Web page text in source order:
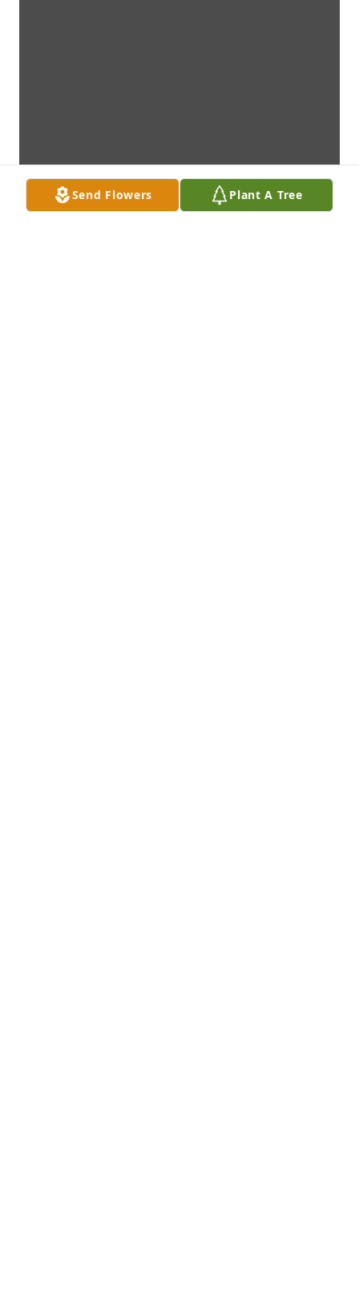
Send Flowers Plant A Tree